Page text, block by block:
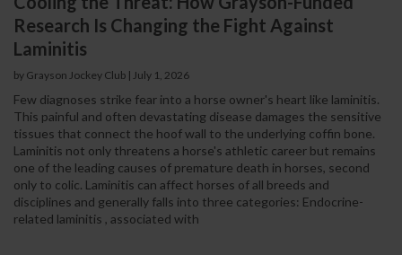
Research Is Changing the Fight Against
Laminitis
by Grayson Jockey Club | July 1, 2026
Few diagnoses strike fear into a horse owner's heart like laminitis.
This painful and often devastating disease damages the sensitive
tissues that connect the hoof wall to the underlying coffin bone.
Laminitis not only threatens a horse's athletic career but remains
one of the leading causes of premature death in horses, second
only to colic. Laminitis can affect horses of all breeds and
disciplines and generally falls into three categories: Endocrine-
related laminitis , associated with